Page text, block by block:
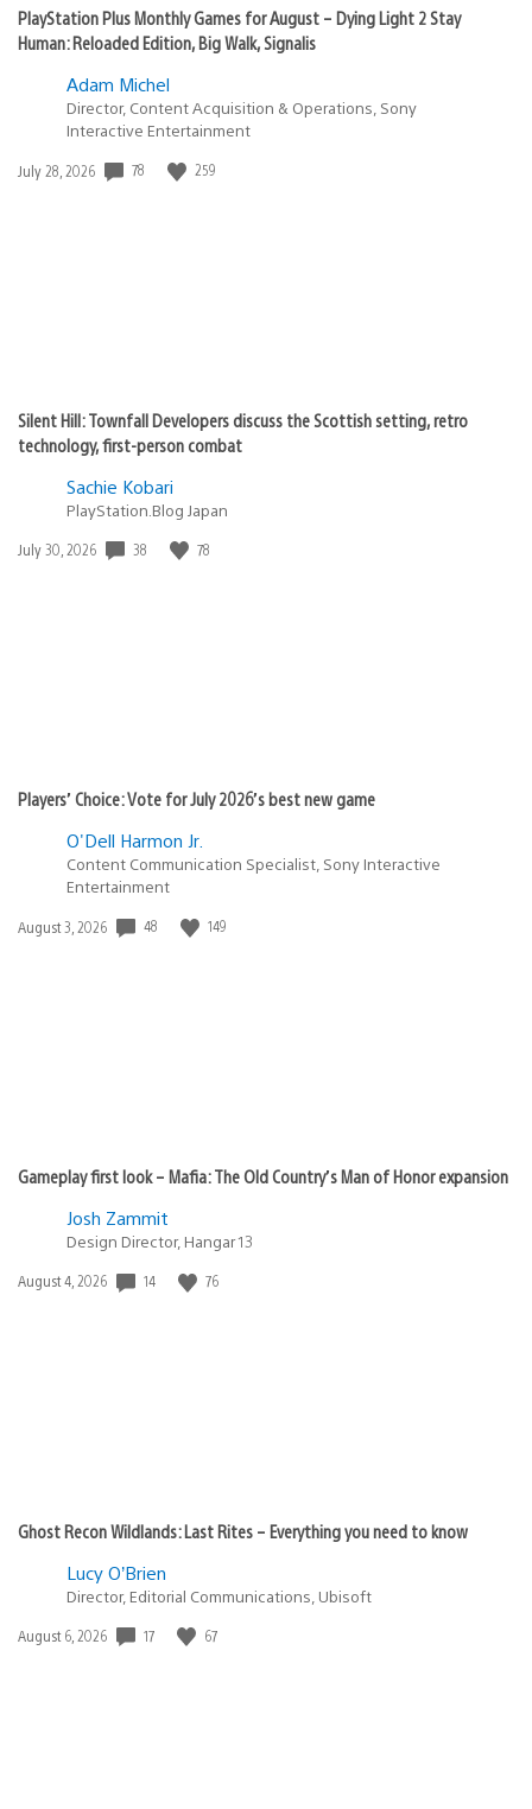
PlayStation Plus Monthly Games for August – Dying Light 2 Stay
Human: Reloaded Edition, Big Walk, Signalis
Adam Michel
Director, Content Acquisition & Operations, Sony
Interactive Entertainment
Date
July 28, 2026 78 259
Silent Hill: Townfall Developers discuss the Scottish setting, retro
technology, first-person combat
Sachie Kobari
PlayStation.Blog Japan
Date
July 30, 2026 38 78
Players’ Choice: Vote for July 2026’s best new game
O'Dell Harmon Jr.
Content Communication Specialist, Sony Interactive
Entertainment
Date
August 3, 2026 48 149
Gameplay first look – Mafia: The Old Country’s Man of Honor expansion
Josh Zammit
Design Director, Hangar 13
Date
August 4, 2026 14 76
Ghost Recon Wildlands: Last Rites – Everything you need to know
Lucy O’Brien
Director, Editorial Communications, Ubisoft
Date
August 6, 2026 17 67